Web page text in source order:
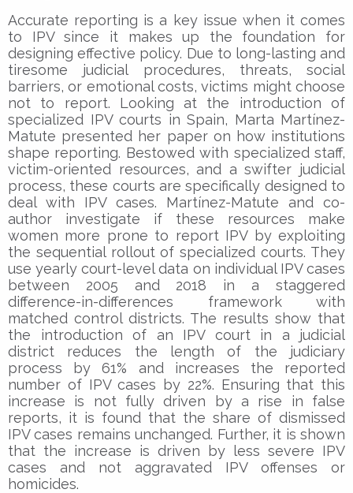
Accurate reporting is a key issue when it comes
to IPV since it makes up the foundation for
designing effective policy. Due to long-lasting and
tiresome judicial procedures, threats, social
barriers, or emotional costs, victims might choose
not to report. Looking at the introduction of
specialized IPV courts in Spain, Marta Martínez-
Matute presented her paper on how institutions
shape reporting. Bestowed with specialized staff,
victim-oriented resources, and a swifter judicial
process, these courts are specifically designed to
deal with IPV cases. Martínez-Matute and co-
author investigate if these resources make
women more prone to report IPV by exploiting
the sequential rollout of specialized courts. They
use yearly court-level data on individual IPV cases
between 2005 and 2018 in a staggered
difference-in-differences framework with
matched control districts. The results show that
the introduction of an IPV court in a judicial
district reduces the length of the judiciary
process by 61% and increases the reported
number of IPV cases by 22%. Ensuring that this
increase is not fully driven by a rise in false
reports, it is found that the share of dismissed
IPV cases remains unchanged. Further, it is shown
that the increase is driven by less severe IPV
cases and not aggravated IPV offenses or
homicides.